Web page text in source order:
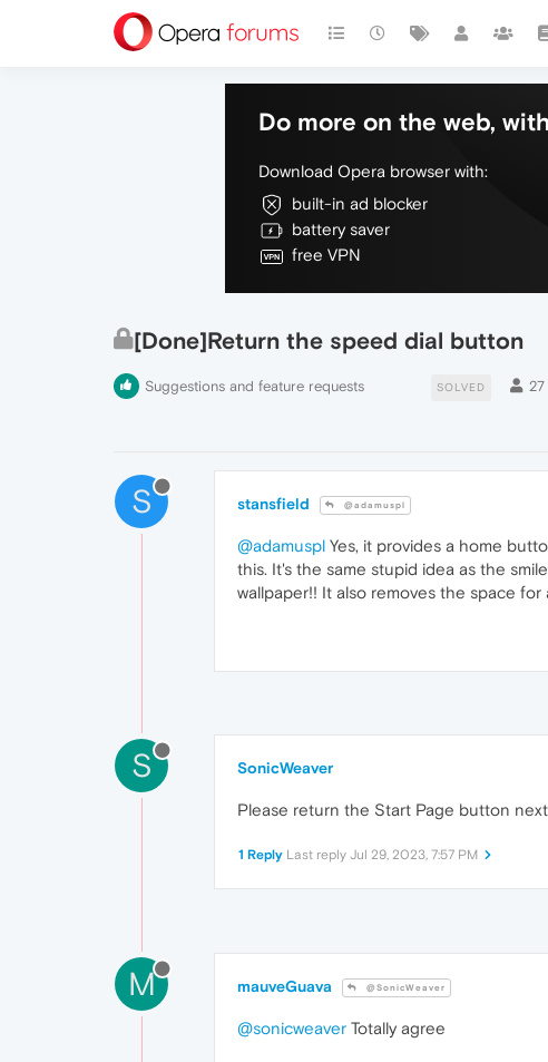
Do more on the web,
Download Opera browser with:
built-in ad blocker
battery saver
free VPN
[Done]Return the speed dial button
Suggestions and feature requests SOLVED 27
S stansfield @adamuspl
@adamuspl Yes, it provides a home
this. It's the same stupid idea as the
wallpaper!! It also removes the space
S SonicWeaver
Please return the Start Page button
1 Reply Last reply Jul 29, 2023, 7:57 PM
M mauveGuava @SonicWeaver
@sonicweaver Totally agree